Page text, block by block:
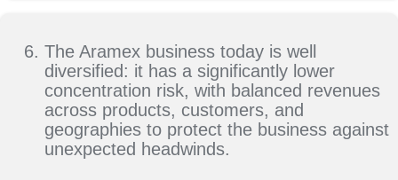
The Aramex business today is well
diversified: it has a significantly lower
concentration risk, with balanced revenues
across products, customers, and
geographies to protect the business against
unexpected headwinds.